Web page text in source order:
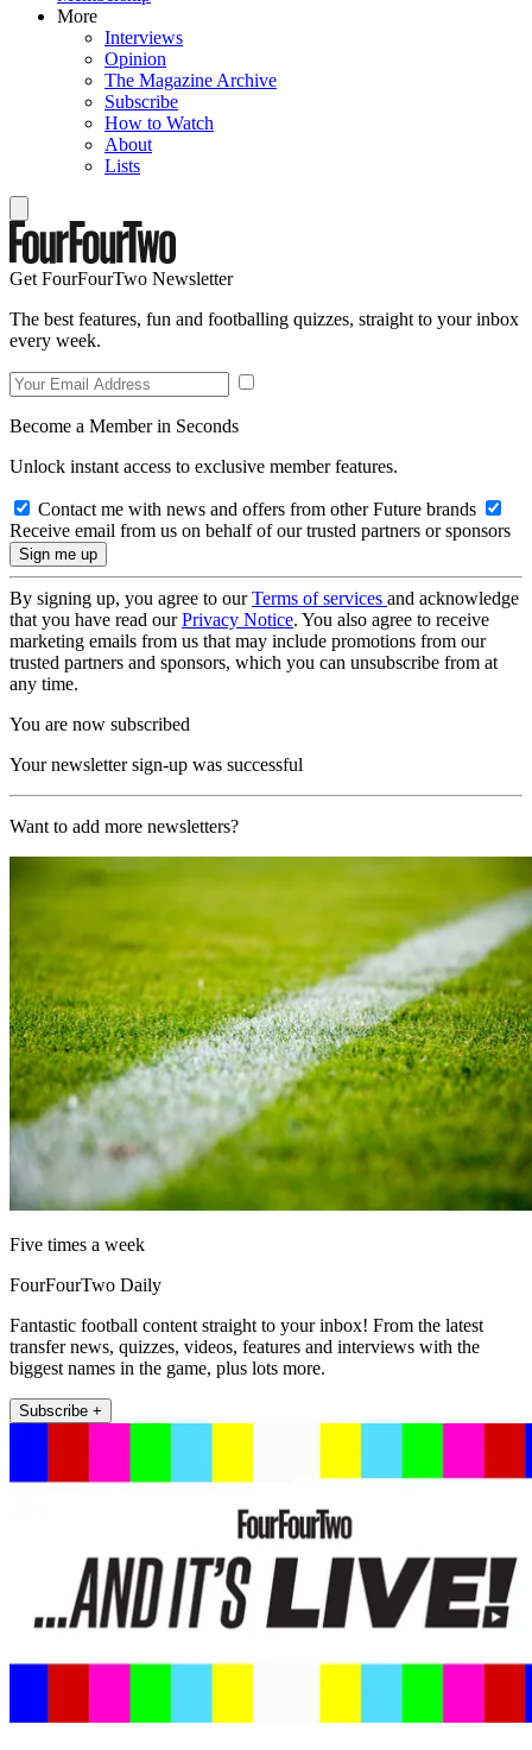
More
Interviews
Opinion
The Magazine Archive
Subscribe
How to Watch
About
Lists
Get FourFourTwo Newsletter
The best features, fun and footballing quizzes, straight to your inbox
every week.
Become a Member in Seconds
Unlock instant access to exclusive member features.
Contact me with news and offers from other Future brands
Receive email from us on behalf of our trusted partners or sponsors
By signing up, you agree to ourTerms of services and acknowledge
that you have read ourPrivacy Notice. You also agree to receive
marketing emails from us that may include promotions from our
trusted partners and sponsors, which you can unsubscribe from at
any time.
You are now subscribed
Your newsletter sign-up was successful
Want to add more newsletters?
Five times a week
FourFourTwo Daily
Fantastic football content straight to your inbox! From the latest
transfer news, quizzes, videos, features and interviews with the
biggest names in the game, plus lots more.
Subscribe +